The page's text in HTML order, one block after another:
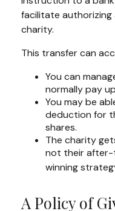
facilitate
charity.
This transfer can
You can
normally pay
You may be
deduction for
shares.
The charity
not their after-
winning
A Policy of